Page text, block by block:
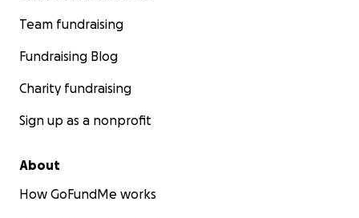
Team fundraising
Fundraising Blog
Charity fundraising
Sign up as a nonprofit
About
How GoFundMe works